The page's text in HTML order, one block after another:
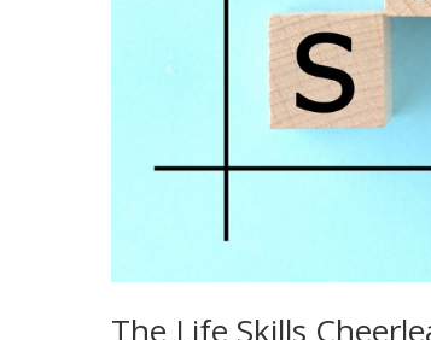
The Life Skills